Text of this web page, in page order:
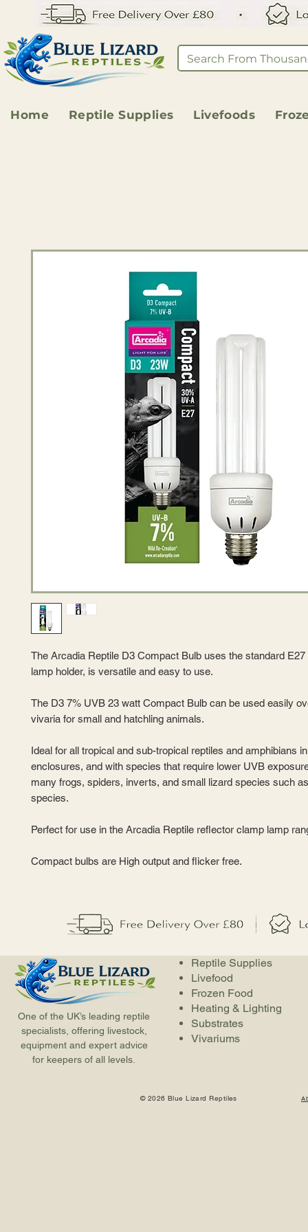
Home Reptile Supplies Livefoods
The Arcadia Reptile D3 Compact Bulb uses the standard
lamp holder, is versatile and easy to use.
The D3 7% UVB 23 watt Compact Bulb can be used easily
vivaria for small and hatchling animals.
Ideal for all tropical and sub-tropical reptiles and amphibians
enclosures, and with species that require lower UVB
many frogs, spiders, inverts, and small lizard species such
species.
Perfect for use in the Arcadia Reptile reflector clamp lamp
Compact bulbs are High output and flicker free.
One of the UK’s leading reptile
specialists, offering livestock,
equipment and expert advice
for keepers of all levels.
Reptile Supplies
Livefood
Frozen Food
Heating & Lighting
Substrates
Vivariums
© 2026 Blue Lizard Reptiles